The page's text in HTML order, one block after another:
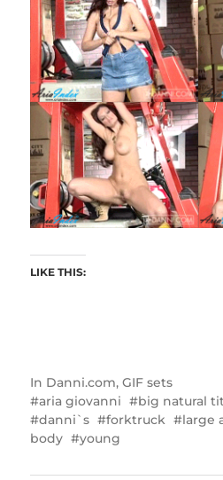
LIKE THIS:
In Danni.com, GIF sets
aria giovanni
big natural
danni`s
forktruck large
body
young